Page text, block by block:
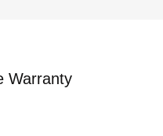
Warranty